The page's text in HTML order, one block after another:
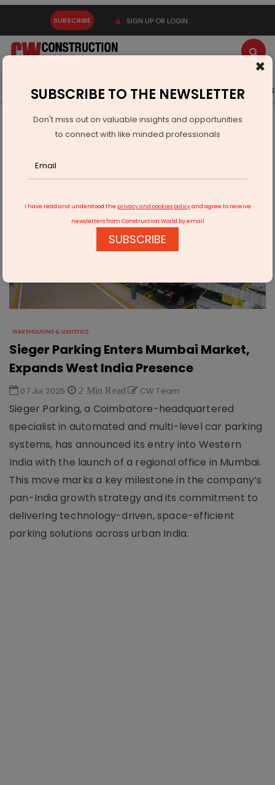
SUBSCRIBE SIGN UP OR LOGIN
Latest News Gold Events Advertise Videos
Infrastructure Urban
WAREHOUSING & LOGISTICS
Sieger Parking Enters Mumbai Market, Expands West India
WAREHOUSING & LOGISTICS
Sieger Parking Enters Mumbai Market,
Expands West India Presence
07 Jul 2025 2 Min Read CW Team
Sieger Parking, a Coimbatore-headquartered
specialist in automated and multi-level car parking
systems, has announced its entry into Western
India with the launch of a regional office in Mumbai.
This move marks a key milestone in the company’s
pan-India growth strategy and its commitment to
delivering technology-driven, space-efficient
parking solutions across urban India.
×
SUBSCRIBE TO THE NEWSLETTER
Don't miss out on valuable insights and opportunities
to connect with like minded professionals
I have read and understood the privacy and cookies policyand agree to receive
newsletters from Construction World by email
SUBSCRIBE